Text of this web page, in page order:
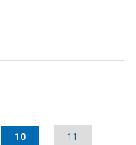
10 11